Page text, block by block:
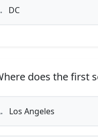
DC
does the first
Los Angeles